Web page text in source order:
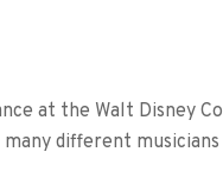
at the Walt Disney
different